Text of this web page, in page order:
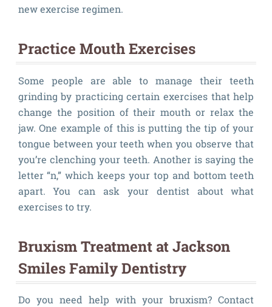
new exercise regimen.
Practice Mouth Exercises
Some people are able to manage their teeth
grinding by practicing certain exercises that help
change the position of their mouth or relax the
jaw. One example of this is putting the tip of your
tongue between your teeth when you observe that
you’re clenching your teeth. Another is saying the
letter “n,” which keeps your top and bottom teeth
apart. You can ask your dentist about what
exercises to try.
Bruxism Treatment at Jackson
Smiles Family Dentistry
Do you need help with your bruxism? Contact